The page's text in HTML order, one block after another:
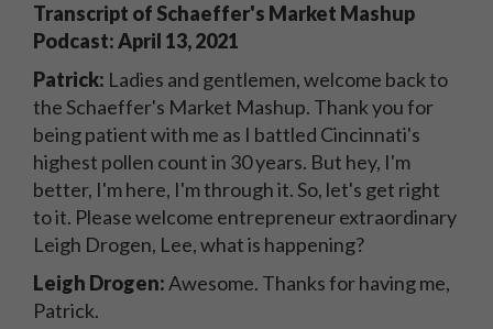
Transcript of Schaeffer's Market Mashup
Podcast: April 13, 2021
Patrick: Ladies and gentlemen, welcome back to
the Schaeffer's Market Mashup. Thank you for
being patient with me as I battled Cincinnati's
highest pollen count in 30 years. But hey, I'm
better, I'm here, I'm through it. So, let's get right
to it. Please welcome entrepreneur extraordinary
Leigh Drogen, Lee, what is happening?
Leigh Drogen:Awesome. Thanks for having me,
Patrick.